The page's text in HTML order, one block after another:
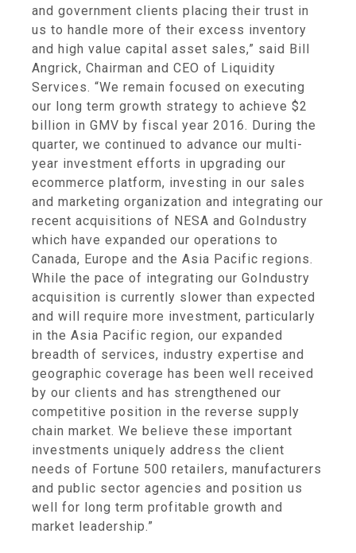
and government clients placing their trust in
us to handle more of their excess inventory
and high value capital asset sales,” said Bill
Angrick, Chairman and CEO of Liquidity
Services. “We remain focused on executing
our long term growth strategy to achieve $2
billion in GMV by fiscal year 2016. During the
quarter, we continued to advance our multi-
year investment efforts in upgrading our
ecommerce platform, investing in our sales
and marketing organization and integrating our
recent acquisitions of NESA and GoIndustry
which have expanded our operations to
Canada, Europe and the Asia Pacific regions.
While the pace of integrating our GoIndustry
acquisition is currently slower than expected
and will require more investment, particularly
in the Asia Pacific region, our expanded
breadth of services, industry expertise and
geographic coverage has been well received
by our clients and has strengthened our
competitive position in the reverse supply
chain market. We believe these important
investments uniquely address the client
needs of Fortune 500 retailers, manufacturers
and public sector agencies and position us
well for long term profitable growth and
market leadership.”